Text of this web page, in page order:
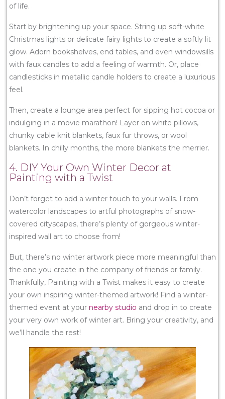
of life.
Start by brightening up your space. String up soft-white
Christmas lights or delicate fairy lights to create a softly lit
glow. Adorn bookshelves, end tables, and even windowsills
with faux candles to add a feeling of warmth. Or, place
candlesticks in metallic candle holders to create a luxurious
feel.
Then, create a lounge area perfect for sipping hot cocoa or
indulging in a movie marathon! Layer on white pillows,
chunky cable knit blankets, faux fur throws, or wool
blankets. In chilly months, the more blankets the merrier.
4. DIY Your Own Winter Decor at
Painting with a Twist
Don’t forget to add a winter touch to your walls. From
watercolor landscapes to artful photographs of snow-
covered cityscapes, there’s plenty of gorgeous winter-
inspired wall art to choose from!
But, there’s no winter artwork piece more meaningful than
the one you create in the company of friends or family.
Thankfully, Painting with a Twist makes it easy to create
your own inspiring winter-themed artwork! Find a winter-
themed event at your nearby studio and drop in to create
your very own work of winter art. Bring your creativity, and
we’ll handle the rest!